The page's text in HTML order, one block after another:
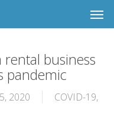
business
pandemic
2020 COVID-19,